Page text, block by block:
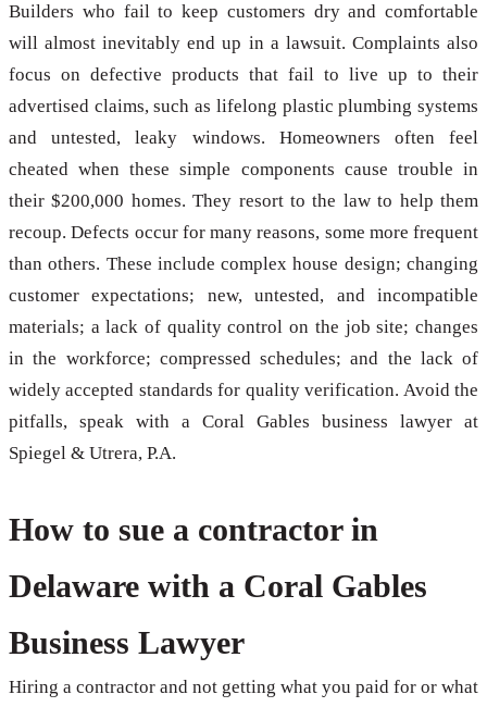
Builders who fail to keep customers dry and comfortable
will almost inevitably end up in a lawsuit. Complaints also
focus on defective products that fail to live up to their
advertised claims, such as lifelong plastic plumbing systems
and untested, leaky windows. Homeowners often feel
cheated when these simple components cause trouble in
their $200,000 homes. They resort to the law to help them
recoup. Defects occur for many reasons, some more frequent
than others. These include complex house design; changing
customer expectations; new, untested, and incompatible
materials; a lack of quality control on the job site; changes
in the workforce; compressed schedules; and the lack of
widely accepted standards for quality verification. Avoid the
pitfalls, speak with a Coral Gables business lawyer at
Spiegel & Utrera, P.A.
How to sue a contractor in
Delaware with a Coral Gables
Business Lawyer
Hiring a contractor and not getting what you paid for or what